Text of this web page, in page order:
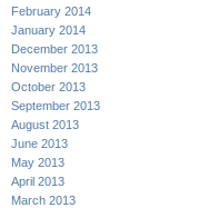
February 2014
January 2014
December 2013
November 2013
October 2013
September 2013
August 2013
June 2013
May 2013
April 2013
March 2013